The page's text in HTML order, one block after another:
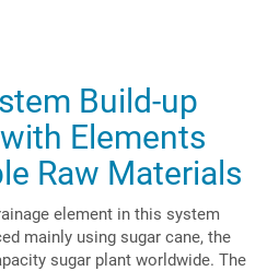
Build-up
Elements
Raw Materials
element in this system
mainly using sugar cane, the
sugar plant worldwide. The